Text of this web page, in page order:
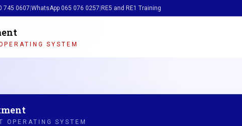
745 0607 WhatsApp 065 076 0257 RE5 and RE1 Training
SYSTEM
OPERATING SYSTEM